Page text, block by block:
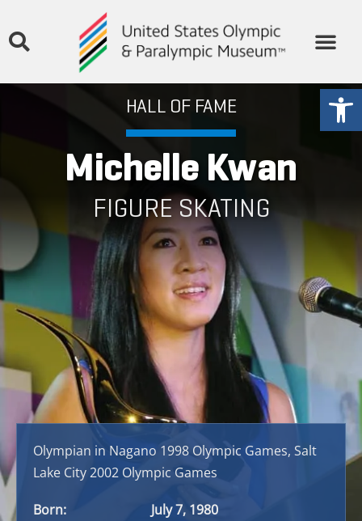
HALL OF FAME
Michelle Kwan
FIGURE SKATING
Olympian in Nagano 1998 Olympic Games, Salt
Lake City 2002 Olympic Games
Born:
July 7, 1980